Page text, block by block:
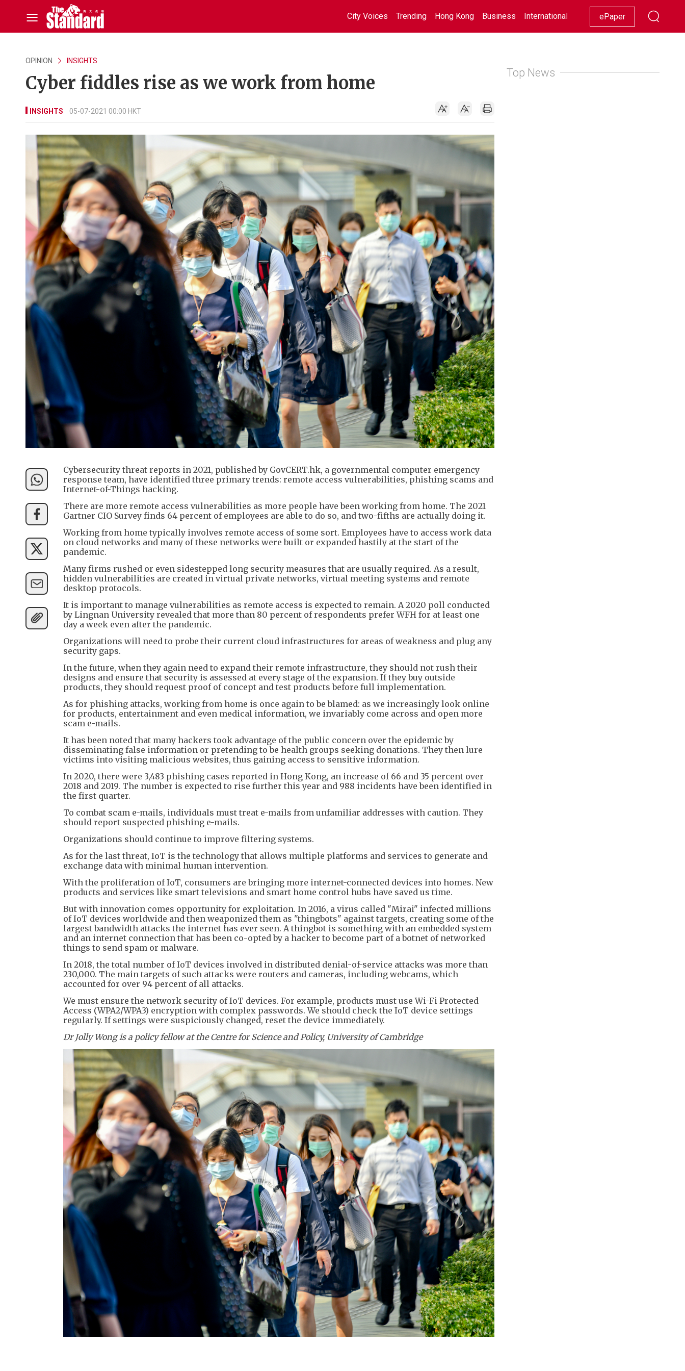
City Voices Trending Hong Kong Business International Racing Lifestyle Showbiz
ePaper
OPINION INSIGHTS
Cyber fiddles rise as we work from home
INSIGHTS 05-07-2021 00:00 HKT
Cybersecurity threat reports in 2021, published by GovCERT.hk, a governmental computer emergency
response team, have identified three primary trends: remote access vulnerabilities, phishing scams and
Internet-of-Things hacking.
There are more remote access vulnerabilities as more people have been working from home. The 2021
Gartner CIO Survey finds 64 percent of employees are able to do so, and two-fifths are actually doing it.
Working from home typically involves remote access of some sort. Employees have to access work data
on cloud networks and many of these networks were built or expanded hastily at the start of the
pandemic.
Many firms rushed or even sidestepped long security measures that are usually required. As a result,
hidden vulnerabilities are created in virtual private networks, virtual meeting systems and remote
desktop protocols.
It is important to manage vulnerabilities as remote access is expected to remain. A 2020 poll conducted
by Lingnan University revealed that more than 80 percent of respondents prefer WFH for at least one
day a week even after the pandemic.
Organizations will need to probe their current cloud infrastructures for areas of weakness and plug any
security gaps.
In the future, when they again need to expand their remote infrastructure, they should not rush their
designs and ensure that security is assessed at every stage of the expansion. If they buy outside
products, they should request proof of concept and test products before full implementation.
As for phishing attacks, working from home is once again to be blamed: as we increasingly look online
for products, entertainment and even medical information, we invariably come across and open more
scam e-mails.
It has been noted that many hackers took advantage of the public concern over the epidemic by
disseminating false information or pretending to be health groups seeking donations. They then lure
victims into visiting malicious websites, thus gaining access to sensitive information.
In 2020, there were 3,483 phishing cases reported in Hong Kong, an increase of 66 and 35 percent over
2018 and 2019. The number is expected to rise further this year and 988 incidents have been identified in
the first quarter.
To combat scam e-mails, individuals must treat e-mails from unfamiliar addresses with caution. They
should report suspected phishing e-mails.
Organizations should continue to improve filtering systems.
As for the last threat, IoT is the technology that allows multiple platforms and services to generate and
exchange data with minimal human intervention.
With the proliferation of IoT, consumers are bringing more internet-connected devices into homes. New
products and services like smart televisions and smart home control hubs have saved us time.
But with innovation comes opportunity for exploitation. In 2016, a virus called "Mirai" infected millions
of IoT devices worldwide and then weaponized them as "thingbots" against targets, creating some of the
largest bandwidth attacks the internet has ever seen. A thingbot is something with an embedded system
and an internet connection that has been co-opted by a hacker to become part of a botnet of networked
things to send spam or malware.
In 2018, the total number of IoT devices involved in distributed denial-of-service attacks was more than
230,000. The main targets of such attacks were routers and cameras, including webcams, which
accounted for over 94 percent of all attacks.
We must ensure the network security of IoT devices. For example, products must use Wi-Fi Protected
Access (WPA2/WPA3) encryption with complex passwords. We should check the IoT device settings
regularly. If settings were suspiciously changed, reset the device immediately.
Dr Jolly Wong is a policy fellow at the Centre for Science and Policy, University of Cambridge
Top News